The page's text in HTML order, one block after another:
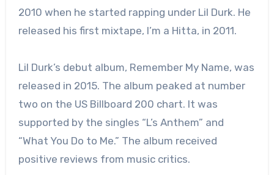
2010 when he started rapping under Lil Durk. He
released his first mixtape, I’m a Hitta, in 2011.
Lil Durk’s debut album, Remember My Name, was
released in 2015. The album peaked at number
two on the US Billboard 200 chart. It was
supported by the singles “L’s Anthem” and
“What You Do to Me.” The album received
positive reviews from music critics.